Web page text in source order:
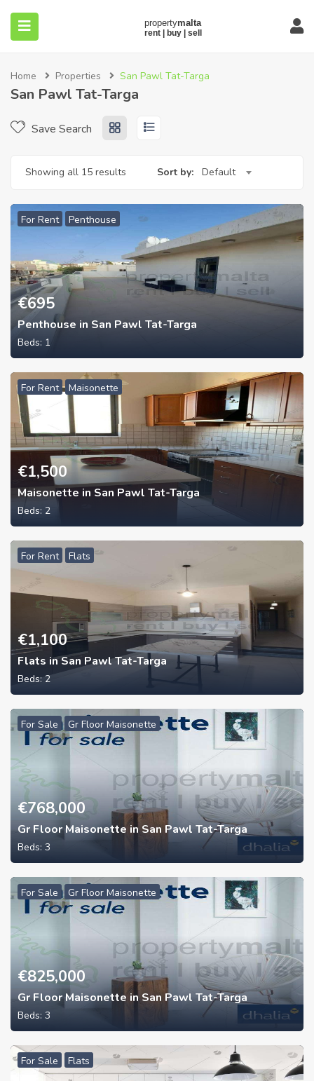
Home Properties San Pawl Tat-Targa
San Pawl Tat-Targa
Save Search
Showing all 15 results Sort by: Default
For Rent Penthouse
€695
Penthouse in San Pawl Tat-Targa
Beds: 1
For Rent Maisonette
€1,500
Maisonette in San Pawl Tat-Targa
Beds: 2
For Rent Flats
€1,100
Flats in San Pawl Tat-Targa
Beds: 2
For Sale Gr Floor Maisonette
€768,000
Gr Floor Maisonette in San Pawl Tat-Targa
Beds: 3
For Sale Gr Floor Maisonette
€825,000
Gr Floor Maisonette in San Pawl Tat-Targa
Beds: 3
For Sale Flats